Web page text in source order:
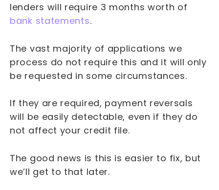
lenders will require 3 months worth of
bank statements.
The vast majority of applications we
process do not require this and it will only
be requested in some circumstances.
If they are required, payment reversals
will be easily detectable, even if they do
not affect your credit file.
The good news is this is easier to fix, but
we’ll get to that later.